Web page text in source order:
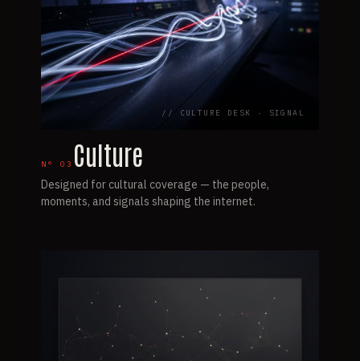
// CULTURE DESK · SIGNAL
N° 03 Culture
Designed for cultural coverage — the people,
moments, and signals shaping the internet.